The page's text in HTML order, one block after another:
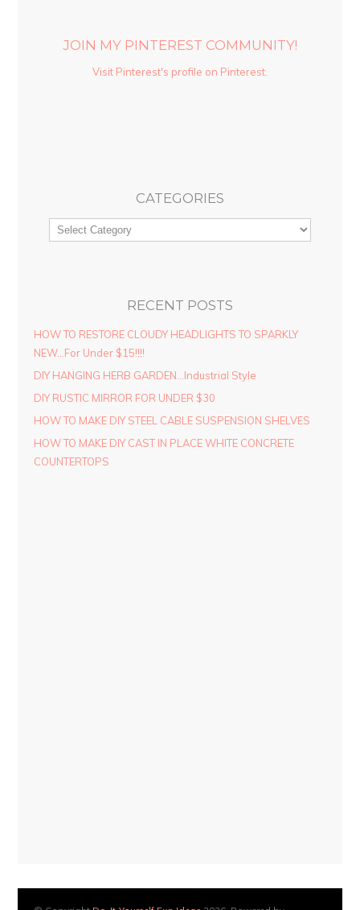
JOIN MY PINTEREST COMMUNITY!
Visit Pinterest's profile on Pinterest.
CATEGORIES
RECENT POSTS
HOW TO RESTORE CLOUDY HEADLIGHTS TO SPARKLY
NEW…For Under $15!!!!
DIY HANGING HERB GARDEN…Industrial Style
DIY RUSTIC MIRROR FOR UNDER $30
HOW TO MAKE DIY STEEL CABLE SUSPENSION SHELVES
HOW TO MAKE DIY CAST IN PLACE WHITE CONCRETE
COUNTERTOPS